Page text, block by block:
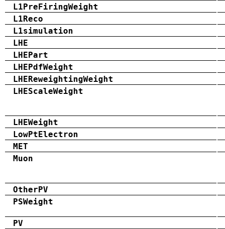
L1PreFiringWeight
L1Reco
L1simulation
LHE
LHEPart
LHEPdfWeight
LHEReweightingWeight
LHEScaleWeight
LHEWeight
LowPtElectron
MET
Muon
OtherPV
PSWeight
PV